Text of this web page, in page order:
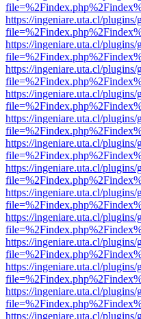
https://ingeniare.uta.cl/
https://ingeniare.uta.cl/
https://ingeniare.uta.cl/
https://ingeniare.uta.cl/
https://ingeniare.uta.cl/
https://ingeniare.uta.cl/
https://ingeniare.uta.cl/
https://ingeniare.uta.cl/
https://ingeniare.uta.cl/
https://ingeniare.uta.cl/
https://ingeniare.uta.cl/
https://ingeniare.uta.cl/
https://ingeniare.uta.cl/